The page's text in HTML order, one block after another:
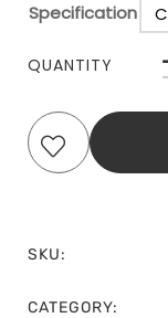
Specification
QUANTITY
SKU:
CATEGORY: